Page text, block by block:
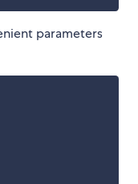
parameters